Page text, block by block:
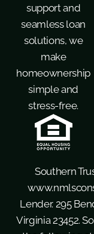
support and
seamless loan
solutions, we
make
homeownership
simple and
stress-free.
Southern
Lender. 295
Virginia 23452.